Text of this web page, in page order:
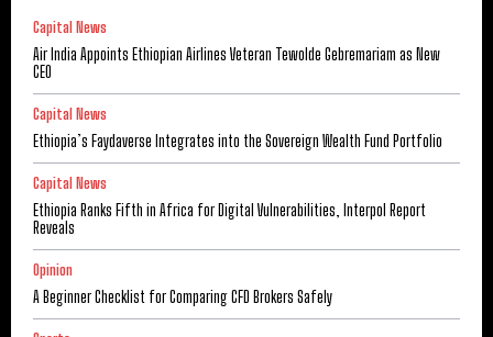
Capital News
Air India Appoints Ethiopian Airlines Veteran Tewolde Gebremariam as New
CEO
Capital News
Ethiopia’s Faydaverse Integrates into the Sovereign Wealth Fund Portfolio
Capital News
Ethiopia Ranks Fifth in Africa for Digital Vulnerabilities, Interpol Report
Reveals
Opinion
A Beginner Checklist for Comparing CFD Brokers Safely